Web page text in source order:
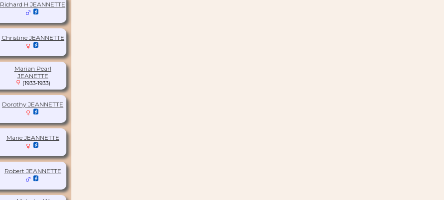
Richard H JEANNETTE
Christine JEANNETTE
Marian Pearl
JEANETTE
(1933-1933)
Dorothy JEANNETTE
Marie JEANNETTE
Robert JEANNETTE